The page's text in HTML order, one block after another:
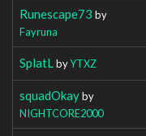
Runescape73 by
Fayruna
SplatL byYTXZ
squadOkayby
NIGHTCORE2000